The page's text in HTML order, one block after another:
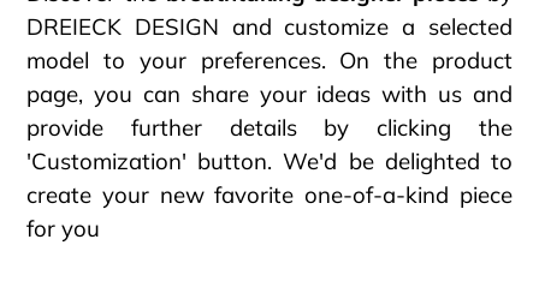
DREIECK DESIGN and customize a selected
model to your preferences. On the product
page, you can share your ideas with us and
provide further details by clicking the
'Customization' button. We'd be delighted to
create your new favorite one-of-a-kind piece
for you